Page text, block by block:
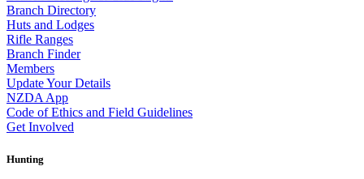
Branch Directory
Huts and Lodges
Rifle Ranges
Branch Finder
Members
Update Your Details
NZDA App
Code of Ethics and Field Guidelines
Get Involved
Hunting